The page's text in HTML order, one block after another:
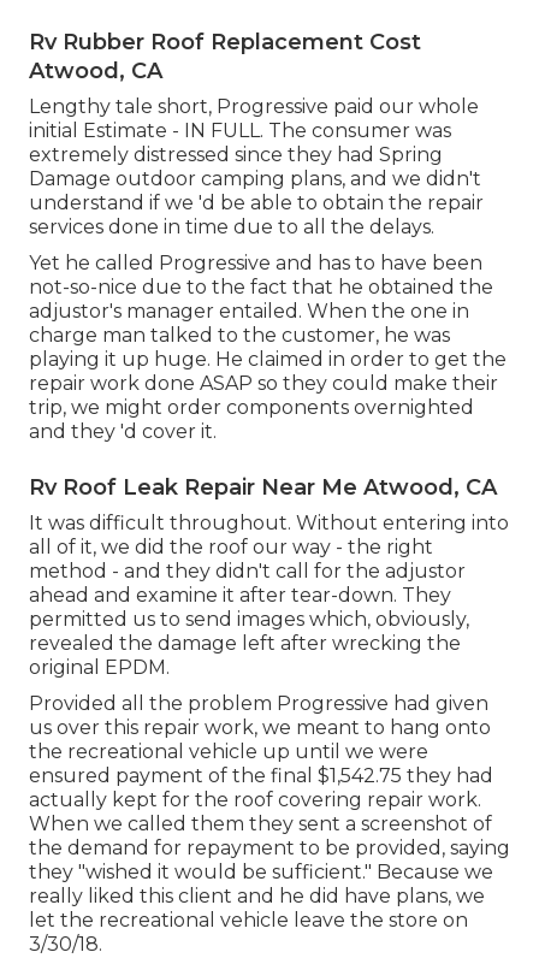
Rv Rubber Roof Replacement Cost
Atwood, CA
Lengthy tale short, Progressive paid our whole
initial Estimate - IN FULL. The consumer was
extremely distressed since they had Spring
Damage outdoor camping plans, and we didn't
understand if we 'd be able to obtain the repair
services done in time due to all the delays.
Yet he called Progressive and has to have been
not-so-nice due to the fact that he obtained the
adjustor's manager entailed. When the one in
charge man talked to the customer, he was
playing it up huge. He claimed in order to get the
repair work done ASAP so they could make their
trip, we might order components overnighted
and they 'd cover it.
Rv Roof Leak Repair Near Me Atwood, CA
It was difficult throughout. Without entering into
all of it, we did the roof our way - the right
method - and they didn't call for the adjustor
ahead and examine it after tear-down. They
permitted us to send images which, obviously,
revealed the damage left after wrecking the
original EPDM.
Provided all the problem Progressive had given
us over this repair work, we meant to hang onto
the recreational vehicle up until we were
ensured payment of the final $1,542.75 they had
actually kept for the roof covering repair work.
When we called them they sent a screenshot of
the demand for repayment to be provided, saying
they "wished it would be sufficient." Because we
really liked this client and he did have plans, we
let the recreational vehicle leave the store on
3/30/18.